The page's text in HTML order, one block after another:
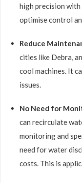
high precision
optimise control
Reduce
cities like Debra,
cool machines. It
issues.
No Need for
can recirculate
monitoring and
need for water
costs. This is